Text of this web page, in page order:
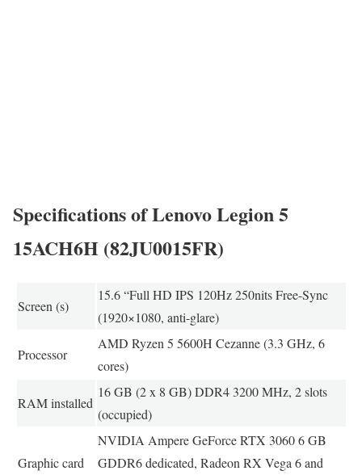
Specifications of Lenovo Legion 5
15ACH6H (82JU0015FR)
Screen (s)
15.6 “Full HD IPS 120Hz 250nits Free-Sync
(1920×1080, anti-glare)
Processor
AMD Ryzen 5 5600H Cezanne (3.3 GHz, 6
cores)
RAM installed
16 GB (2 x 8 GB) DDR4 3200 MHz, 2 slots
(occupied)
Graphic card
NVIDIA Ampere GeForce RTX 3060 6 GB
GDDR6 dedicated, Radeon RX Vega 6 and